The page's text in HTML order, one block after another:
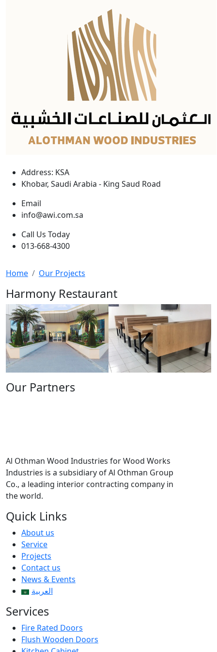
Address: KSA
Khobar, Saudi Arabia - King Saud Road
Email
info@awi.com.sa
Call Us Today
013-668-4300
Home Our Projects
Harmony Restaurant
Our Partners
Al Othman Wood Industries for Wood Works
Industries is a subsidiary of Al Othman Group
Co., a leading interior contracting company in
the world.
Quick Links
About us
Service
Projects
Contact us
News & Events
العربية
Services
Fire Rated Doors
Flush Wooden Doors